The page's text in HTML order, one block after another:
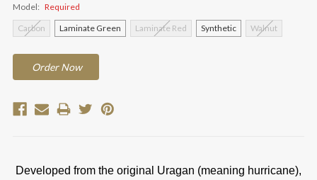
Model: Required
Carbon
Laminate Green Laminate Red Synthetic Walnut
Current
Stock:Order Now
Developed from the original Uragan (meaning hurricane),